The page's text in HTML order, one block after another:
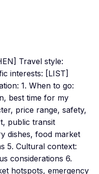
Travel style:
interests: [LIST]
1. When to go:
best time for my
price range, safety,
public transit
dishes, food market
5. Cultural context:
considerations 6.
hotspots, emergency